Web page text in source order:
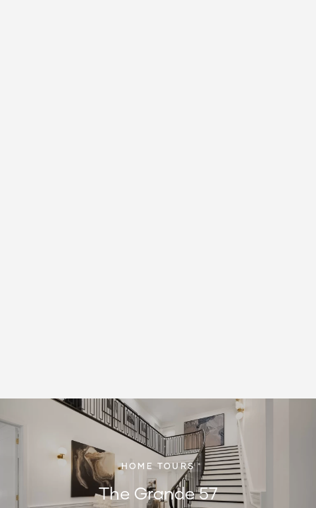
HOME TOURS
The Grande 57